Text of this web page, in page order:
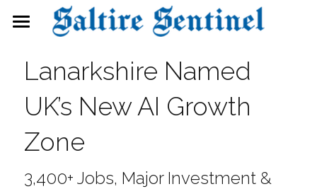
Events
Directory
FAQs
Search
Lanarkshire Named
UK’s New AI Growth
Zone
3,400+ Jobs, Major Investment &